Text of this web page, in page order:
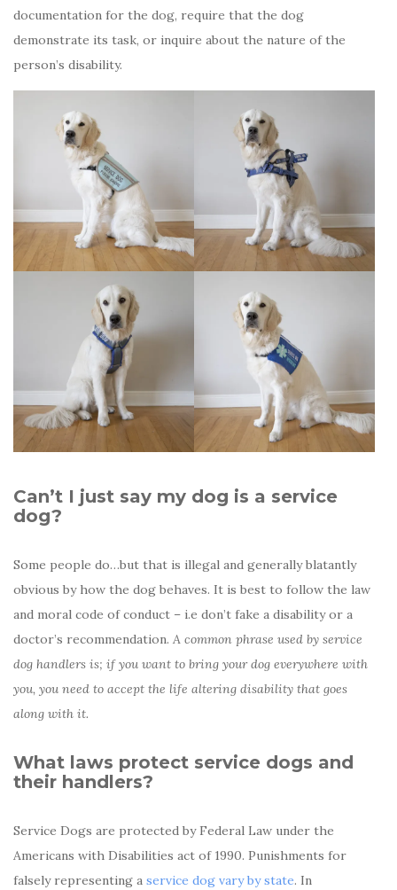
documentation for the dog, require that the dog
demonstrate its task, or inquire about the nature of the
person’s disability.
Can’t I just say my dog is a service
dog?
Some people do…but that is illegal and generally blatantly
obvious by how the dog behaves. It is best to follow the law
and moral code of conduct – i.e don’t fake a disability or a
doctor’s recommendation. A common phrase used by service
dog handlers is; if you want to bring your dog everywhere with
you, you need to accept the life altering disability that goes
along with it.
What laws protect service dogs and
their handlers?
Service Dogs are protected by Federal Law under the
Americans with Disabilities act of 1990. Punishments for
falsely representing a service dog vary by state. In